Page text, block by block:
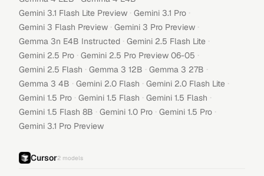
Gemini 3.1 Flash Lite Preview · Gemini 3.1 Pro ·
Gemini 3 Flash Preview · Gemini 3 Pro Preview ·
Gemma 3n E4B Instructed · Gemini 2.5 Flash Lite ·
Gemini 2.5 Pro · Gemini 2.5 Pro Preview 06-05 ·
Gemini 2.5 Flash · Gemma 3 12B · Gemma 3 27B ·
Gemma 3 4B · Gemini 2.0 Flash · Gemini 2.0 Flash Lite ·
Gemini 1.5 Pro · Gemini 1.5 Flash · Gemini 1.5 Flash ·
Gemini 1.5 Flash 8B · Gemini 1.0 Pro · Gemini 1.5 Pro ·
Gemini 3.1 Pro Preview
Cursor2 models